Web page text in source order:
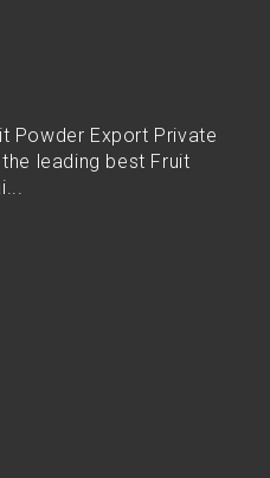
Powder Export Private
leading best Fruit